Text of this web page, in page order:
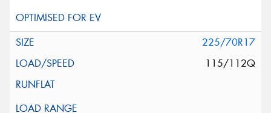
225/70R17
115/112Q